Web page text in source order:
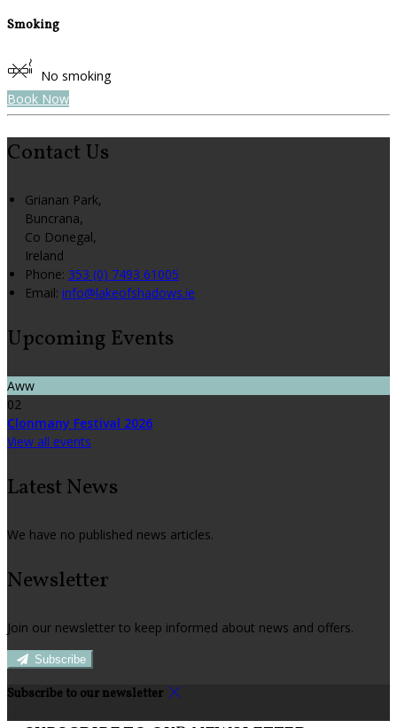
Smoking
No smoking
Book Now
Contact Us
Grianan Park,
Buncrana,
Co Donegal,
Ireland
Phone: 353 (0) 7493 61005
Email: info@lakeofshadows.ie
Upcoming Events
Aww
02
Clonmany Festival 2026
View all events
Latest News
We have no published news articles.
Newsletter
Join our newsletter to keep informed about news and offers.
Subscribe
Subscribe to our newsletter